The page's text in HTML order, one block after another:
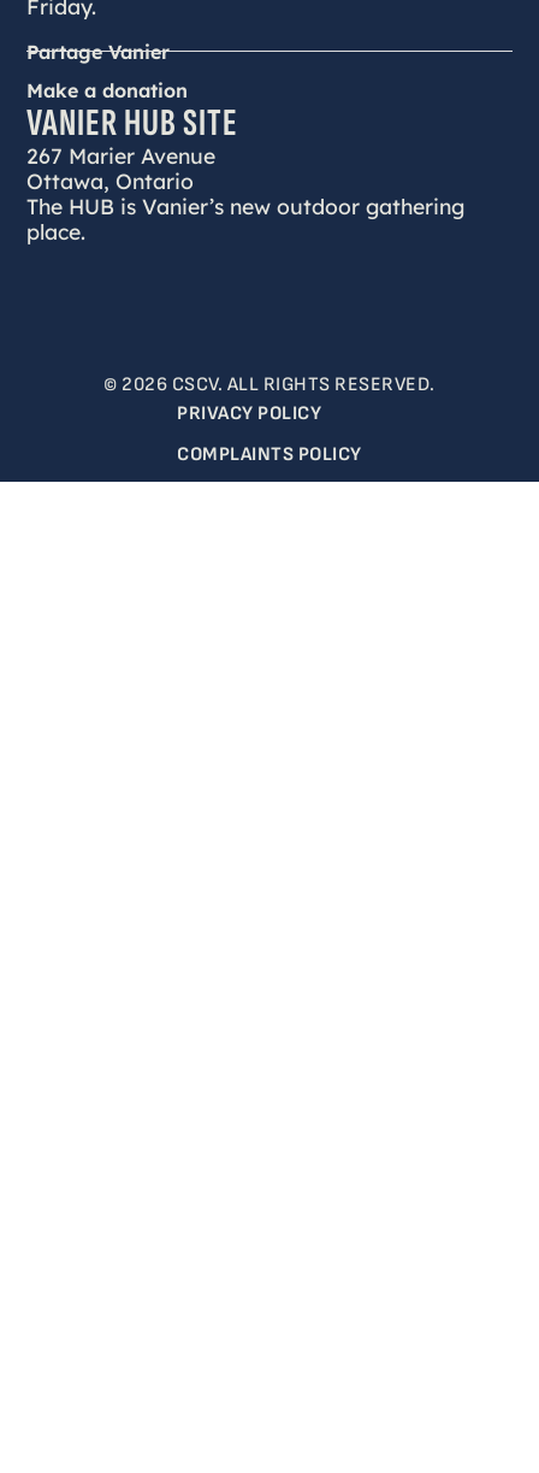
Friday.
Partage Vanier
Make a donation
VANIER HUB SITE
267 Marier Avenue
Ottawa, Ontario
The HUB is Vanier’s new outdoor gathering
place.
© 2026 CSCV. ALL RIGHTS RESERVED.
PRIVACY POLICY
COMPLAINTS POLICY